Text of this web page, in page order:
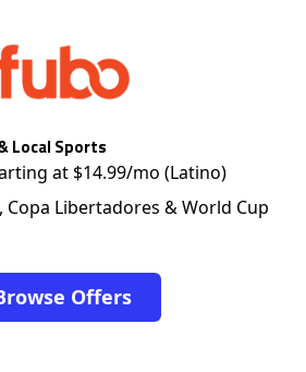
Local Sports
at $14.99/mo (Latino)
Copa Libertadores & World Cup
Offers